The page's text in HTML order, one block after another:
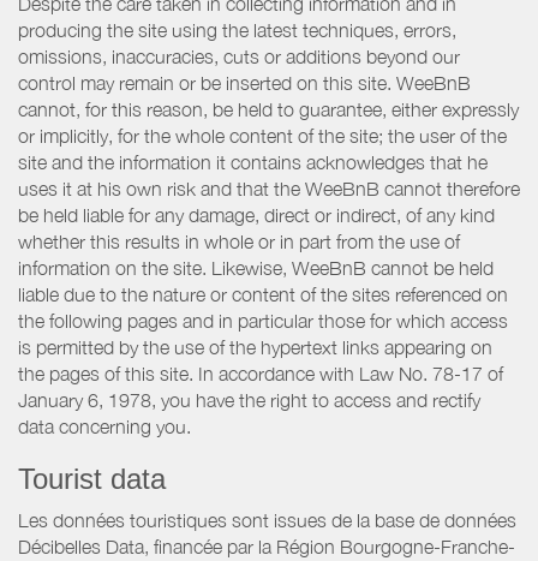
producing the site using the latest techniques, errors,
omissions, inaccuracies, cuts or additions beyond our
control may remain or be inserted on this site. WeeBnB
cannot, for this reason, be held to guarantee, either expressly
or implicitly, for the whole content of the site; the user of the
site and the information it contains acknowledges that he
uses it at his own risk and that the WeeBnB cannot therefore
be held liable for any damage, direct or indirect, of any kind
whether this results in whole or in part from the use of
information on the site. Likewise, WeeBnB cannot be held
liable due to the nature or content of the sites referenced on
the following pages and in particular those for which access
is permitted by the use of the hypertext links appearing on
the pages of this site. In accordance with Law No. 78-17 of
January 6, 1978, you have the right to access and rectify
data concerning you.
Tourist data
Les données touristiques sont issues de la base de données
Décibelles Data, financée par la Région Bourgogne-Franche-